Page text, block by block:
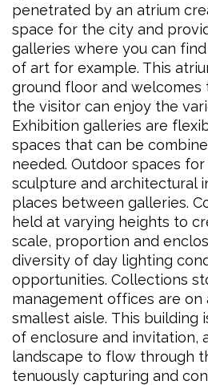
penetrated by an atrium
space for the city and
galleries where you can
of art for example. This
ground floor and welcomes
the visitor can enjoy the
Exhibition galleries are
spaces that can be
needed. Outdoor spaces
sculpture and architectural
places between galleries.
held at varying heights to
scale, proportion and
diversity of day lighting
opportunities. Collections
management offices are on
smallest aisle. This building
of enclosure and invitation,
landscape to flow through
tenuously capturing and